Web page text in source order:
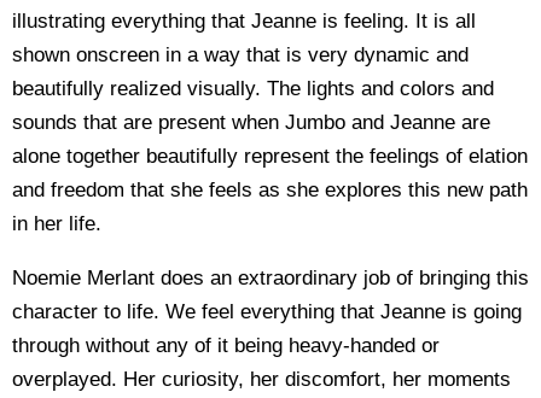
illustrating everything that Jeanne is feeling. It is all
shown onscreen in a way that is very dynamic and
beautifully realized visually. The lights and colors and
sounds that are present when Jumbo and Jeanne are
alone together beautifully represent the feelings of elation
and freedom that she feels as she explores this new path
in her life.
Noemie Merlant does an extraordinary job of bringing this
character to life. We feel everything that Jeanne is going
through without any of it being heavy-handed or
overplayed. Her curiosity, her discomfort, her moments